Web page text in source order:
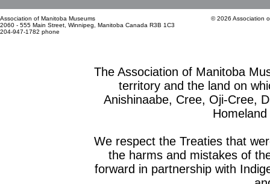
Association of Manitoba Museums
2060 - 555 Main Street, Winnipeg, Manitoba Canada R3B 1C3
204-947-1782 phone
© 2026 Association
The Association of Manitoba
territory and the land on
Anishinaabe, Cree, Oji-Cree,
We respect the Treaties that
the harms and mistakes of
forward in partnership with